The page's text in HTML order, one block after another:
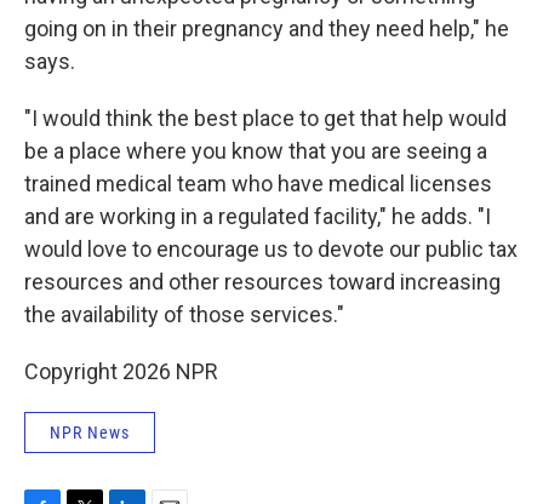
going on in their pregnancy and they need help," he
says.
"I would think the best place to get that help would
be a place where you know that you are seeing a
trained medical team who have medical licenses
and are working in a regulated facility," he adds. "I
would love to encourage us to devote our public tax
resources and other resources toward increasing
the availability of those services."
Copyright 2026 NPR
NPR News